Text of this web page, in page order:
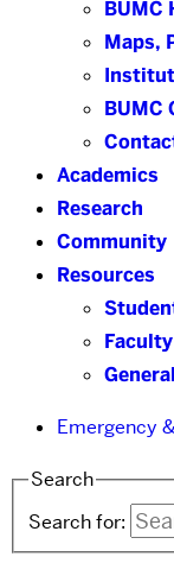
BUMC
Maps,
BUMC
Academics
Research
Community
Resources
General
Emergency
Search
Search for: